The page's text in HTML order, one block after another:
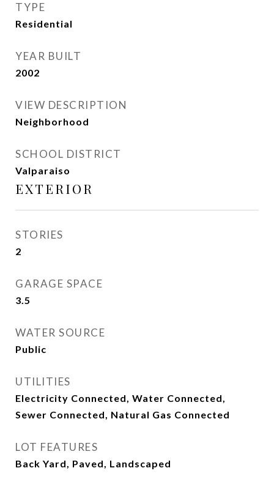
TYPE
Residential
YEAR BUILT
2002
VIEW DESCRIPTION
Neighborhood
SCHOOL DISTRICT
Valparaiso
EXTERIOR
STORIES
2
GARAGE SPACE
3.5
WATER SOURCE
Public
UTILITIES
Electricity Connected, Water Connected,
Sewer Connected, Natural Gas Connected
LOT FEATURES
Back Yard, Paved, Landscaped